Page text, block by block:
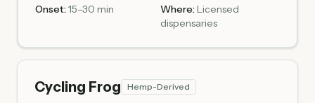
Onset:15–30 min Where:Licensed
dispensaries
Cycling Frog Hemp-Derived